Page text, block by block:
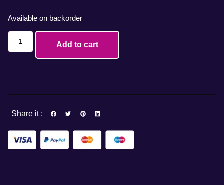
Available on backorder
Add to cart
Share it :